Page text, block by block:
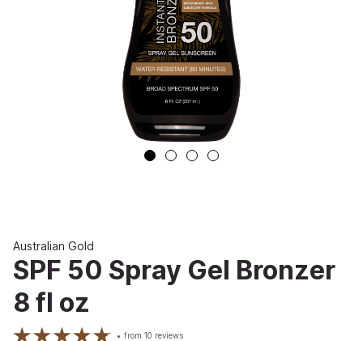
Australian Gold
SPF 50 Spray Gel Bronzer
8 fl oz
from10 reviews